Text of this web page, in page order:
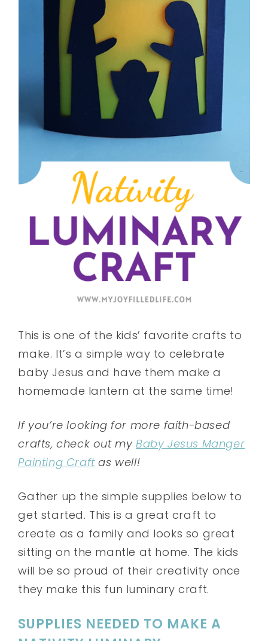
This is one of the kids’ favorite crafts to
make. It’s a simple way to celebrate
baby Jesus and have them make a
homemade lantern at the same time!
If you’re looking for more faith-based
crafts, check out myBaby Jesus Manger
Painting Craftas well!
Gather up the simple supplies below to
get started. This is a great craft to
create as a family and looks so great
sitting on the mantle at home. The kids
will be so proud of their creativity once
they make this fun luminary craft.
SUPPLIES NEEDED TO MAKE A